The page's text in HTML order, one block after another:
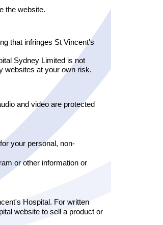
the website.
that infringes St Vincent's
Sydney Limited is not
websites at your own risk.
and video are protected
your personal, non-
or other information or
Hospital. For written
website to sell a product or